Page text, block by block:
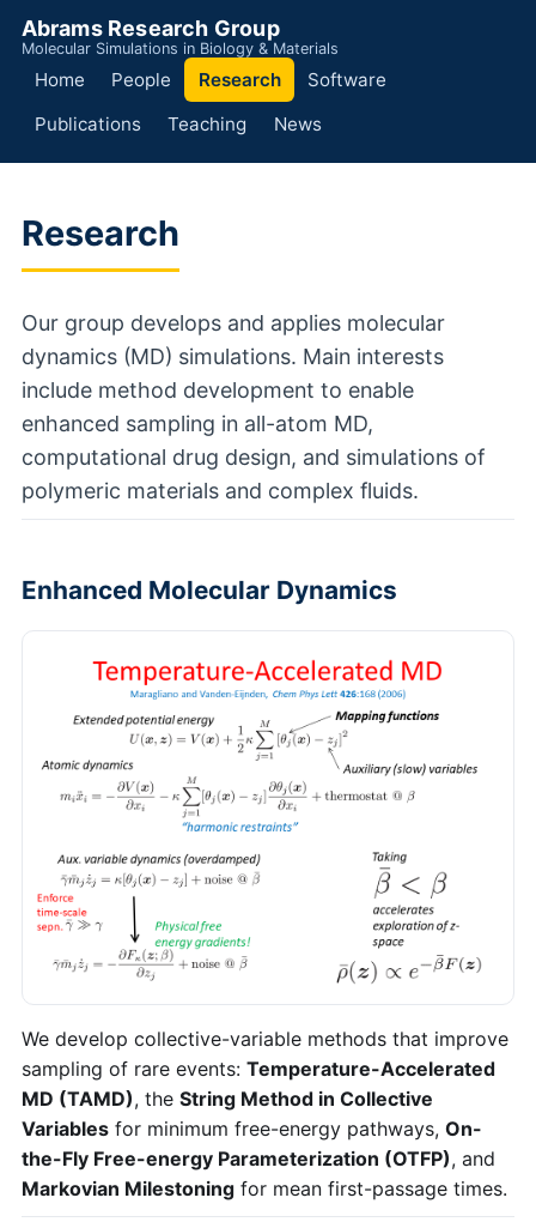
Abrams Research Group
Molecular Simulations in Biology & Materials
Home People Research
Software
Publications
Teaching News
Research
Our group develops and applies molecular
dynamics (MD) simulations. Main interests
include method development to enable
enhanced sampling in all-atom MD,
computational drug design, and simulations of
polymeric materials and complex fluids.
Enhanced Molecular Dynamics
We develop collective-variable methods that improve
sampling of rare events: Temperature-Accelerated
MD (TAMD), the String Method in Collective
Variablesfor minimum free-energy pathways, On-
the-Fly Free-energy Parameterization (OTFP), and
Markovian Milestoningfor mean first-passage times.